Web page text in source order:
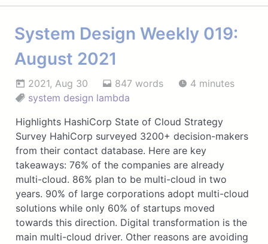
System Design Weekly 019:
August 2021
2021, Aug 30 847 words
4 minutes
system design lambda
Highlights HashiCorp State of Cloud Strategy
Survey HahiCorp surveyed 3200+ decision-makers
from their contact database. Here are key
takeaways: 76% of the companies are already
multi-cloud. 86% plan to be multi-cloud in two
years. 90% of large corporations adopt multi-cloud
solutions while only 60% of startups moved
towards this direction. Digital transformation is the
main multi-cloud driver. Other reasons are avoiding